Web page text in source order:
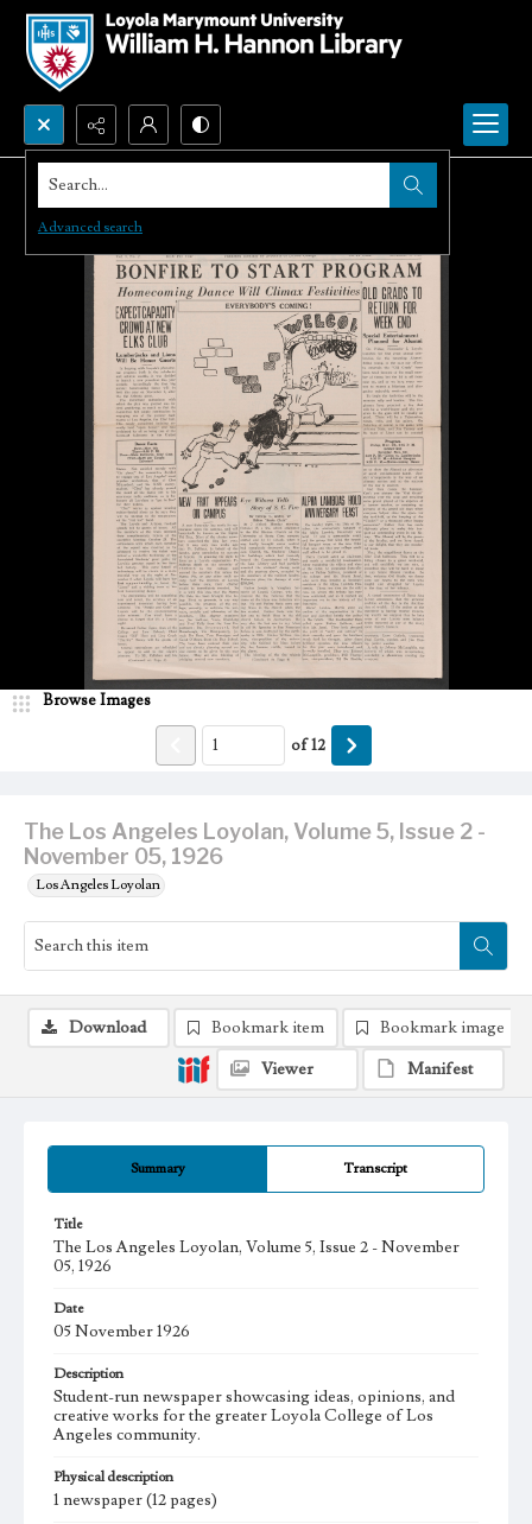
Search...
Advanced search
The Los Angeles Loyolan, Volume 5, Issue 2 -
November 05, 1926
Los Angeles Loyolan
Browse Images
of12
Summary Transcript
Title
The Los Angeles Loyolan, Volume 5, Issue 2 - November
05, 1926
Date
05 November 1926
Description
Student-run newspaper showcasing ideas, opinions, and
creative works for the greater Loyola College of Los
Angeles community.
Physical description
1 newspaper (12 pages)
Download Bookmark item
Bookmark image
Viewer
Manifest